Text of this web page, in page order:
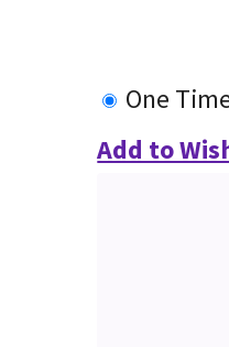
One
Add to